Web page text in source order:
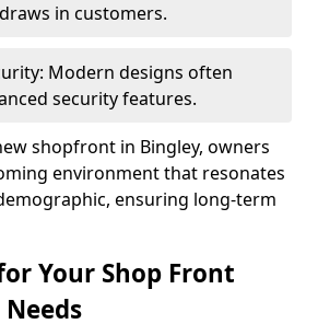
in customers.
Modern designs often
security features.
shopfront in Bingley, owners
environment that resonates
ensuring long-term
Your Shop Front